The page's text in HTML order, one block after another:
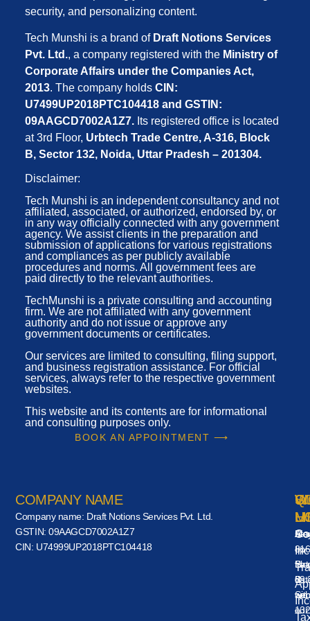
security, and personalizing content.
Tech Munshi is a brand of Draft Notions Services
Pvt. Ltd., a company registered with the Ministry of
Corporate Affairs under the Companies Act,
2013. The company holds CIN:
U7499UP2018PTC104418 and GSTIN:
09AAGCD7002A1Z7.Its registered office is located
at 3rd Floor, Urbtech Trade Centre, A-316, Block
B, Sector 132, Noida, Uttar Pradesh – 201304.
Disclaimer:
Tech Munshi is an independent consultancy and not
affiliated, associated, or authorized, endorsed by, or
in any way officially connected with any government
agency. We assist clients in the preparation and
submission of applications for various registrations
and compliances as per publicly available
procedures and norms. All government fees are
paid directly to the relevant authorities.
TechMunshi is a private consulting and accounting
firm. We are not affiliated with any government
authority and do not issue or approve any
government documents or certificates.
Our services are limited to consulting, filing support,
and business registration assistance. For official
services, always refer to the respective government
websites.
This website and its contents are for informational
and consulting purposes only.
BOOK AN APPOINTMENT ⟶
COMPANY NAME
Company name: Draft Notions Services Pvt. Ltd.
GSTIN:09AAGCD7002A1Z7
CIN: U74999UP2018PTC104418
A-
B,
–
am
–
up
to
with
our